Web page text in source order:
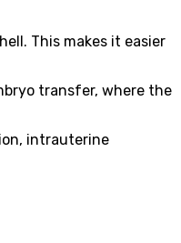
This makes it easier
transfer, where the
intrauterine